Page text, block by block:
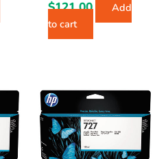
$121.00
Add
to cart